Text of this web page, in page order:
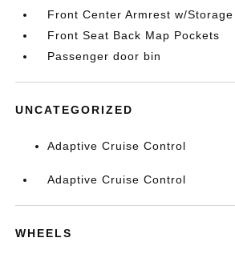
Front Center Armrest w/Storage
Front Seat Back Map Pockets
Passenger door bin
UNCATEGORIZED
Adaptive Cruise Control
Adaptive Cruise Control
WHEELS